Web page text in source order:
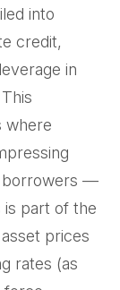
into
credit,
in
where
borrowers —
is part of the
prices
rates (as